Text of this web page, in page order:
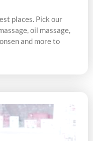
places. Pick our
oil massage,
and more to